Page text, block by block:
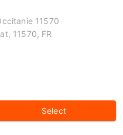
11570
11570, FR
Select